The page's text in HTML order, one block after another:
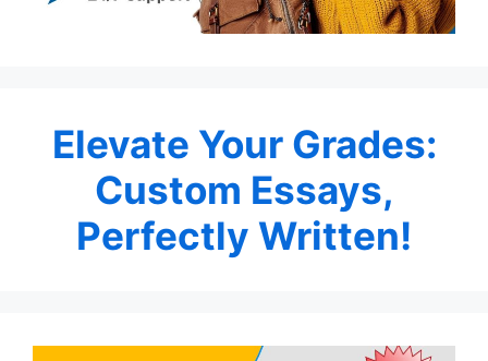
Elevate Your Grades:
Custom Essays,
Perfectly Written!